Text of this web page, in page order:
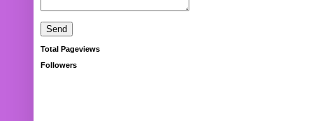
Total Pageviews
Followers